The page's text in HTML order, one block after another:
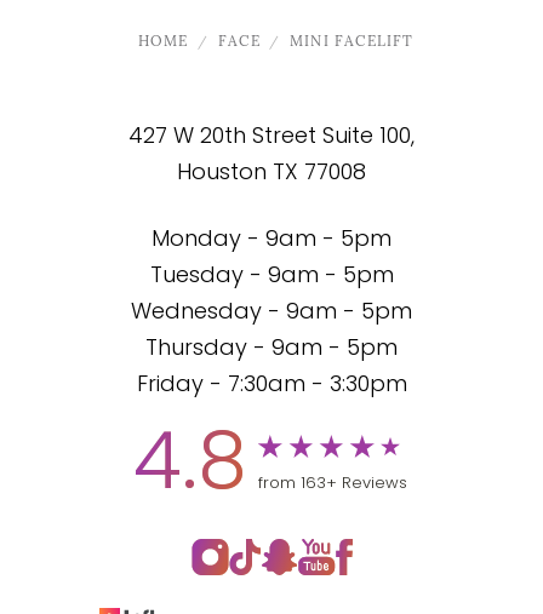
427 W 20th Street Suite 100,
Houston TX 77008
HOME FACE MINI FACELIFT
Monday - 9am - 5pm
Tuesday - 9am - 5pm
Wednesday - 9am - 5pm
Thursday - 9am - 5pm
Friday - 7:30am - 3:30pm
4.8 from 163+ Reviews